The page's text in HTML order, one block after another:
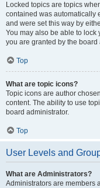
Locked topics are topics
contained was automatically
and were set this way by
You may also be able to
you are granted by the board
Top
What are topic icons?
Topic icons are author
content. The ability to use
board administrator.
Top
User Levels and
What are Administrators?
Administrators are members